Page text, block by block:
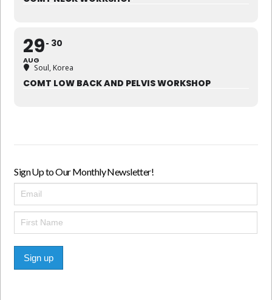
29
AUG
30
Soul, Korea
COMT LOW BACK AND PELVIS WORKSHOP
Sign Up to Our Monthly Newsletter!
Sign up